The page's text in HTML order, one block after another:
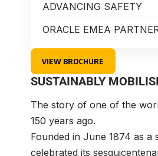
ADVANCING SAFETY
ORACLE EMEA
VIEW BROCHURE
SUSTAINABLY
The story of one of the
150 years ago.
Founded in June 1874 as
celebrated its